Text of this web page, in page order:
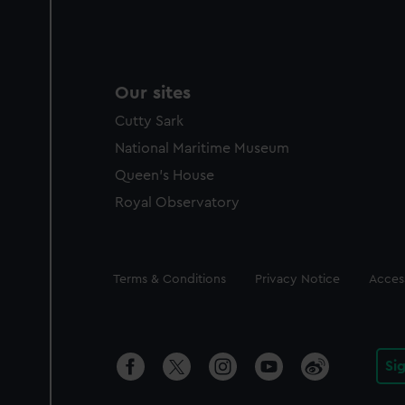
Our sites
Cutty Sark
National Maritime Museum
Queen's House
Royal Observatory
Legal
Terms & Conditions Privacy Notice